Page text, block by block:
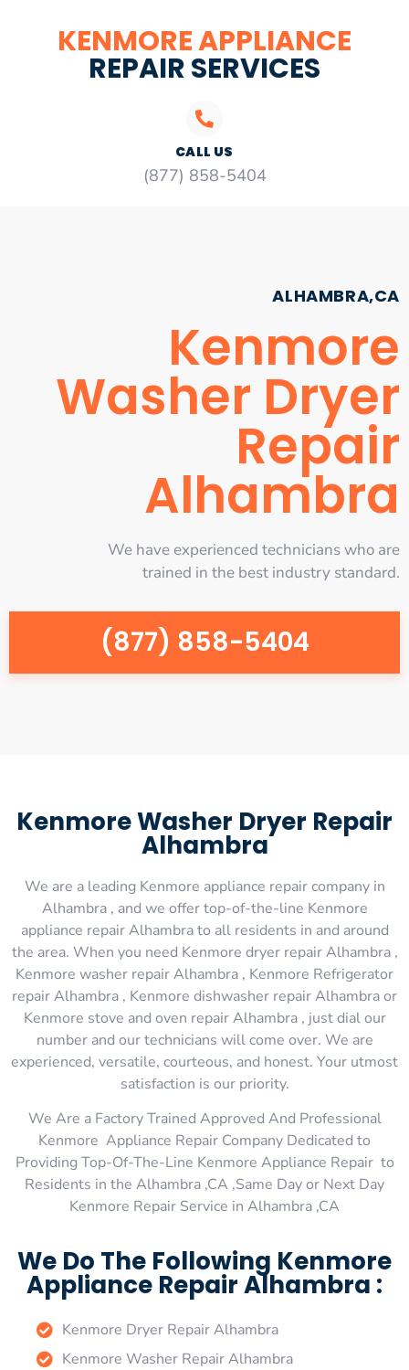
KENMORE APPLIANCE
REPAIR SERVICES
CALL US
(877) 858-5404
ALHAMBRA,CA
Kenmore
Washer Dryer
Repair
Alhambra
We have experienced technicians who are
trained in the best industry standard.
(877) 858-5404
Kenmore Washer Dryer Repair
Alhambra
We are a leading Kenmore appliance repair company in
Alhambra , and we offer top-of-the-line Kenmore
appliance repair Alhambra to all residents in and around
the area. When you need Kenmore dryer repair Alhambra ,
Kenmore washer repair Alhambra , Kenmore Refrigerator
repair Alhambra , Kenmore dishwasher repair Alhambra or
Kenmore stove and oven repair Alhambra , just dial our
number and our technicians will come over. We are
experienced, versatile, courteous, and honest. Your utmost
satisfaction is our priority.
We Are a Factory Trained Approved And Professional
Kenmore Appliance Repair Company Dedicated to
Providing Top-Of-The-Line Kenmore Appliance Repair to
Residents in the Alhambra ,CA ,Same Day or Next Day
Kenmore Repair Service in Alhambra ,CA
We Do The Following Kenmore
Appliance Repair Alhambra :
Kenmore Dryer Repair Alhambra
Kenmore Washer Repair Alhambra